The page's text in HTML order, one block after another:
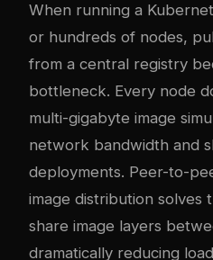
When running a
or hundreds of nodes,
from a central registry
bottleneck. Every node
multi-gigabyte image
network bandwidth and
deployments. Peer-to-
image distribution solves
share image layers
dramatically reducing